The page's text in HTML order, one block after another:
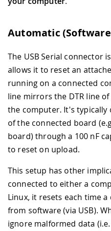
Automatic
The USB Serial connector
allows it to reset an
running on a connected
line mirrors the DTR line
the computer. It's
of the connected board
board) through a 100 nF
to reset on upload.
This setup has other
connected to either a
Linux, it resets each time
from software (via USB).
ignore malformed data